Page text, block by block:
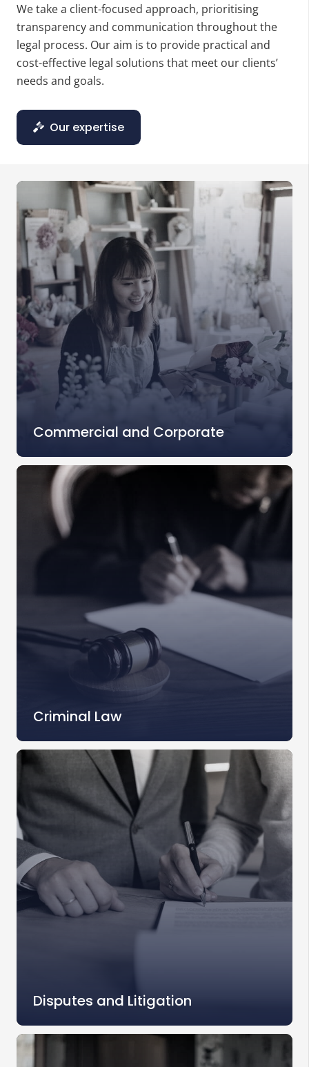
We take a client-focused approach, prioritising
transparency and communication throughout the
legal process. Our aim is to provide practical and
cost-effective legal solutions that meet our clients’
needs and goals.
Our expertise
Commercial and Corporate
Criminal Law
Disputes and Litigation